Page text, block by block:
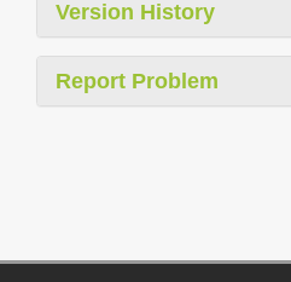
Version History
Report Problem